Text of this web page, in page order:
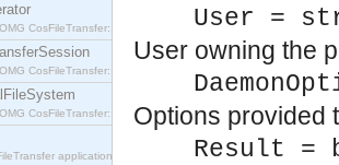
CosFileTransfer::FileIterator interface.
CosFileTransfer::FileTransferSession interface.
CosFileTransfer::VirtualFileSystem interface.
application.
User =
User owning the
Options provided
Result =